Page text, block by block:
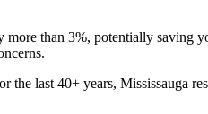
than 3%, potentially saving
the last 40+ years, Mississauga